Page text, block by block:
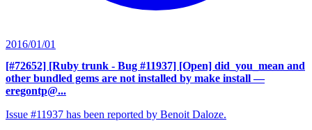
2016/01/01
[#72652] [Ruby trunk - Bug #11937] [Open] did_you_mean and
other bundled gems are not installed by make install —
eregontp@...
Issue #11937 has been reported by Benoit Daloze.